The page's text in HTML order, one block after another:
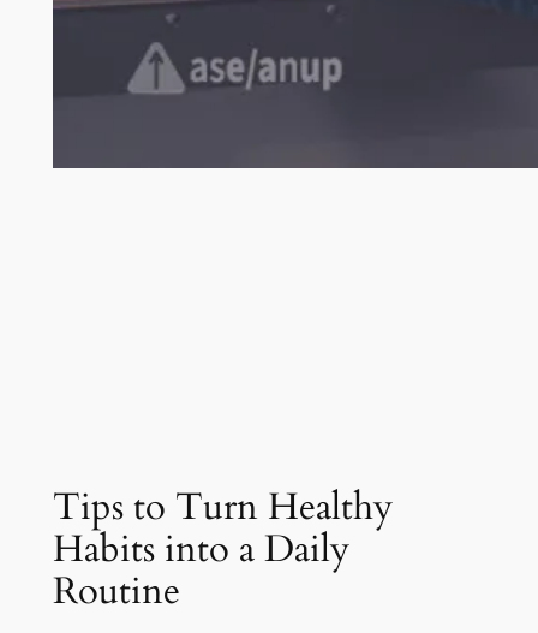
Tips to Turn Healthy
Habits into a Daily
Routine